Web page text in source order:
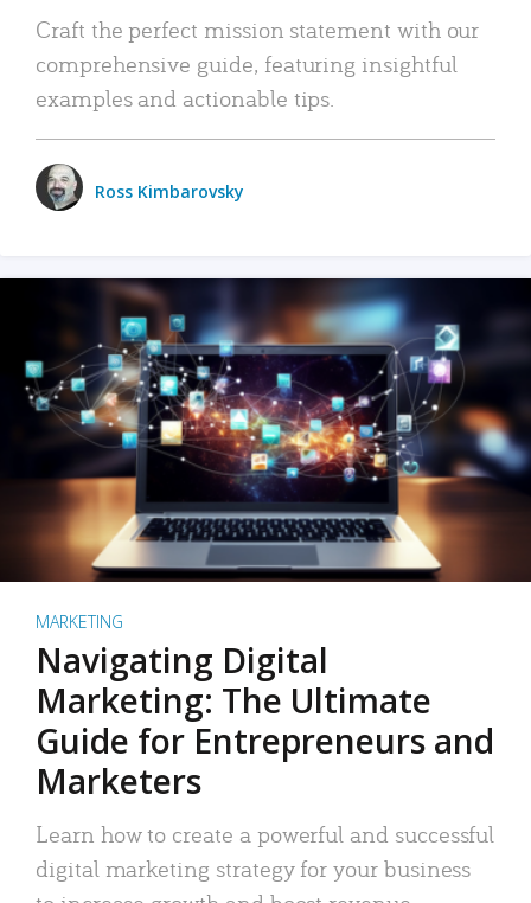
Craft the perfect mission statement with our
comprehensive guide, featuring insightful
examples and actionable tips.
Ross Kimbarovsky
MARKETING
Navigating Digital
Marketing: The Ultimate
Guide for Entrepreneurs and
Marketers
Learn how to create a powerful and successful
digital marketing strategy for your business